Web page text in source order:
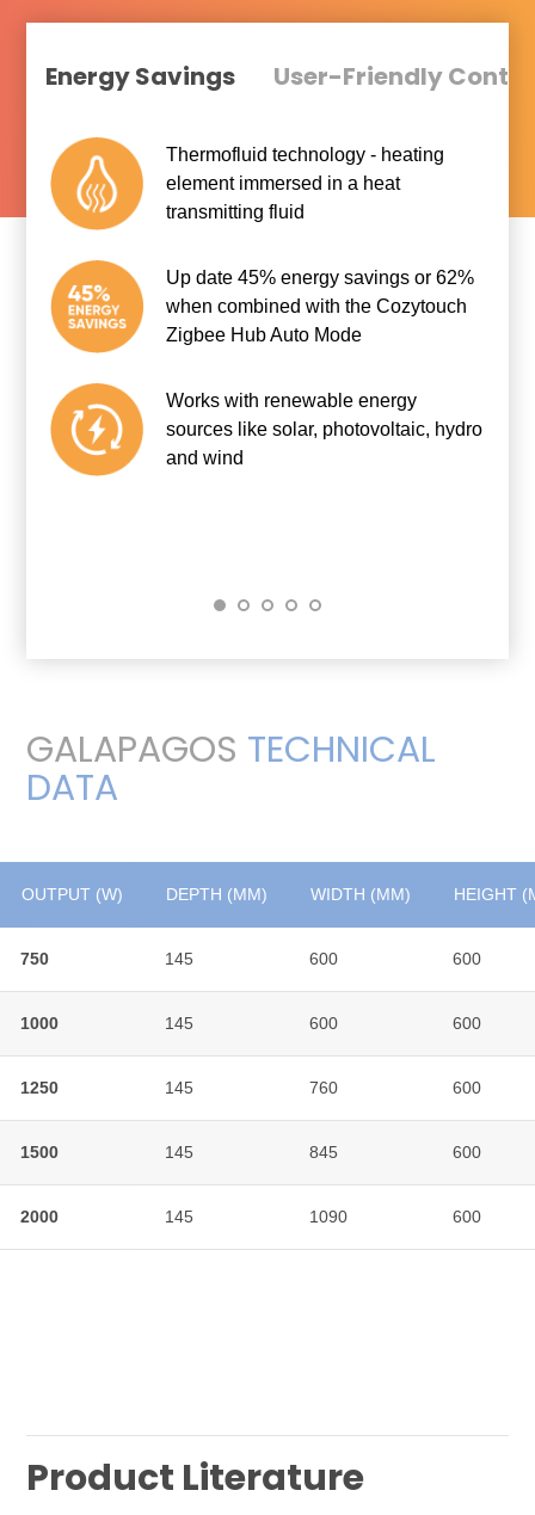
Energy Savings User-Friendly
Thermofluid technology - heating
element immersed in a heat
transmitting fluid
Up date 45% energy savings or 62%
when combined with the Cozytouch
Zigbee Hub Auto Mode
Works with renewable energy
sources like solar, photovoltaic, hydro
and wind
GALAPAGOS TECHNICAL
DATA
OUTPUT (W) DEPTH (MM) WIDTH (MM) HEIGHT
750 145 600 600
1000 145 600 600
1250 145 760 600
1500 145 845 600
2000 145 1090 600
OUTPUT (W)
750
1000
1250
1500
2000
Product Literature